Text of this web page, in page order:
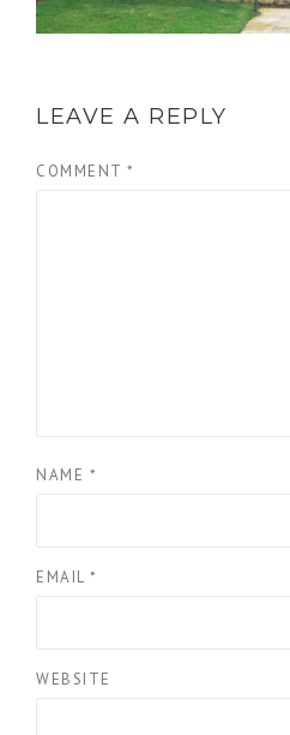
LEAVE A REPLY
COMMENT *
NAME *
EMAIL *
WEBSITE